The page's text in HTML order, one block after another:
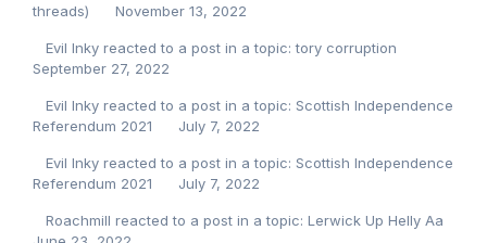
threads)
November 13, 2022
Evil Inky reacted to a post in a topic:tory corruption
September 27, 2022
Evil Inky reacted to a post in a topic: Scottish Independence
Referendum 2021
July 7, 2022
Evil Inky reacted to a post in a topic: Scottish Independence
Referendum 2021
July 7, 2022
Roachmill reacted to a post in a topic: Lerwick Up Helly Aa